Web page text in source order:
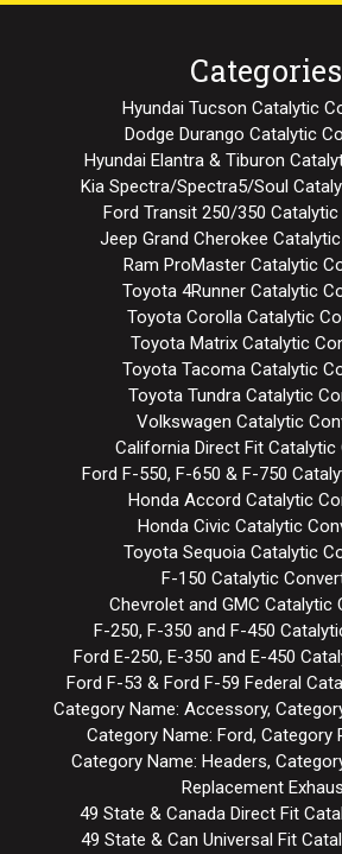
Categories
Hyundai Tucson Catalytic
Dodge Durango Catalytic
Hyundai Elantra & Tiburon
Kia Spectra/Spectra5/Soul
Ford Transit 250/350
Jeep Grand Cherokee
Ram ProMaster Catalytic
Toyota 4Runner Catalytic
Toyota Corolla Catalytic
Toyota Matrix Catalytic
Toyota Tacoma Catalytic
Toyota Tundra Catalytic
Volkswagen Catalytic
California Direct Fit Catalytic
Ford F-550, F-650 & F-750
Honda Accord Catalytic
Honda Civic Catalytic
Toyota Sequoia Catalytic
F-150 Catalytic
Chevrolet and GMC Catalytic
F-250, F-350 and F-450
Ford E-250, E-350 and E-450
Ford F-53 & Ford F-59 Federal
Category Name: Accessory,
Category Name: Ford, Category
Category Name: Headers,
Replacement
49 State & Canada Direct Fit
49 State & Can Universal Fit